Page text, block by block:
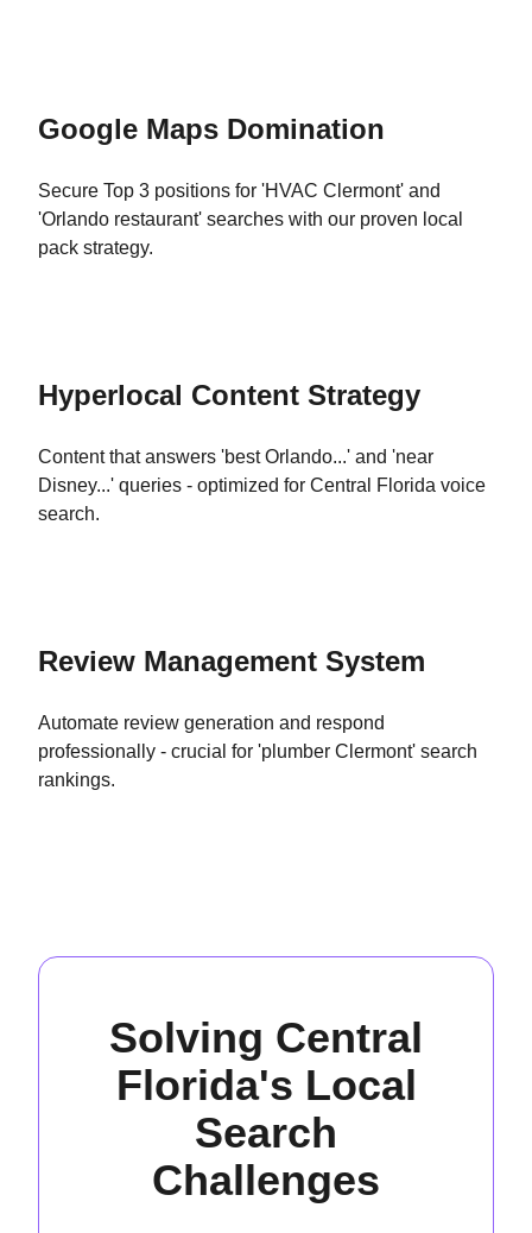
Google Maps Domination
Secure Top 3 positions for 'HVAC Clermont' and
'Orlando restaurant' searches with our proven local
pack strategy.
Hyperlocal Content Strategy
Content that answers 'best Orlando...' and 'near
Disney...' queries - optimized for Central Florida voice
search.
Review Management System
Automate review generation and respond
professionally - crucial for 'plumber Clermont' search
rankings.
Solving Central
Florida's Local
Search
Challenges